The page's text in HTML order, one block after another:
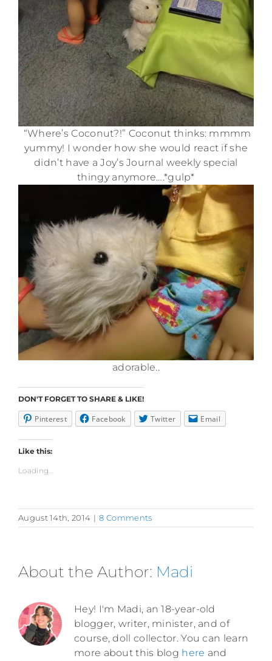
“Where’s Coconut?!” Coconut thinks: mmmm
yummy! I wonder how she would react if she
didn’t have a Joy’s Journal weekly special
thingy anymore….*gulp*
adorable..
DON'T FORGET TO SHARE & LIKE!
Pinterest Facebook Twitter Email
Like this:
Loading...
August 14th, 2014 | 8 Comments
About the Author: Madi
Hey! I'm Madi, an 18-year-old
blogger, writer, minister, and of
course, doll collector. You can learn
more about this blog here and